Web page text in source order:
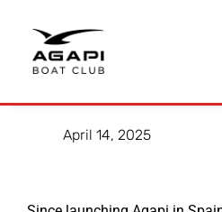
Strong Growth
April 14, 2025